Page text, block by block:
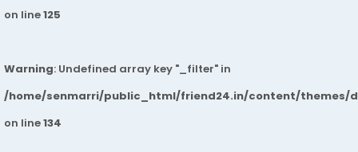
on line125
Warning: Undefined array key "_filter" in
/home/senmarri/public_html/friend24.in/content/themes/
on line134